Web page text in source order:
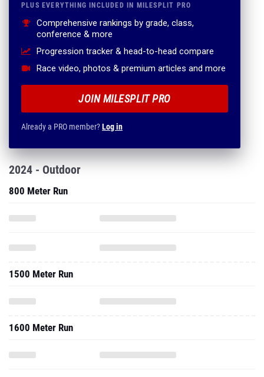
PLUS EVERYTHING INCLUDED IN MILESPLIT PRO
Comprehensive rankings by grade, class,
conference & more
Progression tracker & head-to-head compare
Race video, photos & premium articles and more
JOIN MILESPLIT PRO
Already a PRO member?Log in
2024 - Outdoor
800 Meter Run
1500 Meter Run
1600 Meter Run